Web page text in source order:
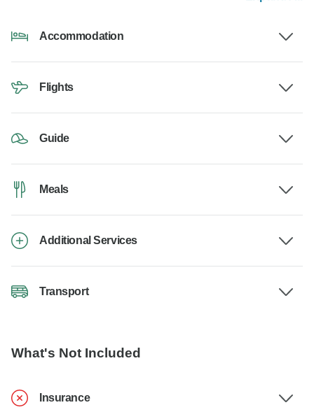
Accommodation
Flights
Guide
Meals
Additional Services
Transport
What's Not Included
Insurance